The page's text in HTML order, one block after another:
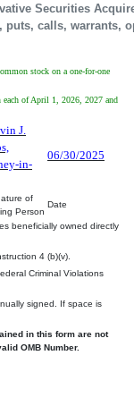
Securities
puts, calls, warrants,
stock on a one-for-one
of April 1, 2026, 2027 and
J.
in-
06/30/2025
of
Person
Date
beneficially owned directly
4 (b)(v).
Criminal Violations
signed. If space is
in this form are not
OMB Number.